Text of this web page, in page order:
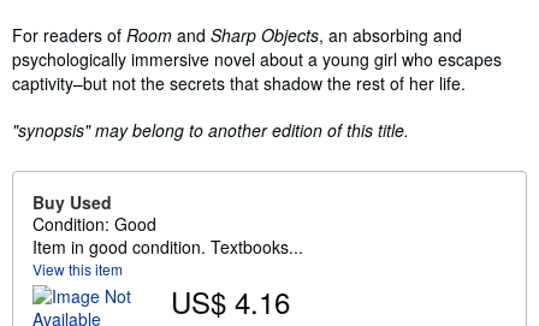
For readers of Room and Sharp Objects, an absorbing and
psychologically immersive novel about a young girl who escapes
captivity–but not the secrets that shadow the rest of her life.
"synopsis" may belong to another edition of this title.
Buy Used
Condition: Good
Item in good condition. Textbooks...
View this item
US$ 4.16